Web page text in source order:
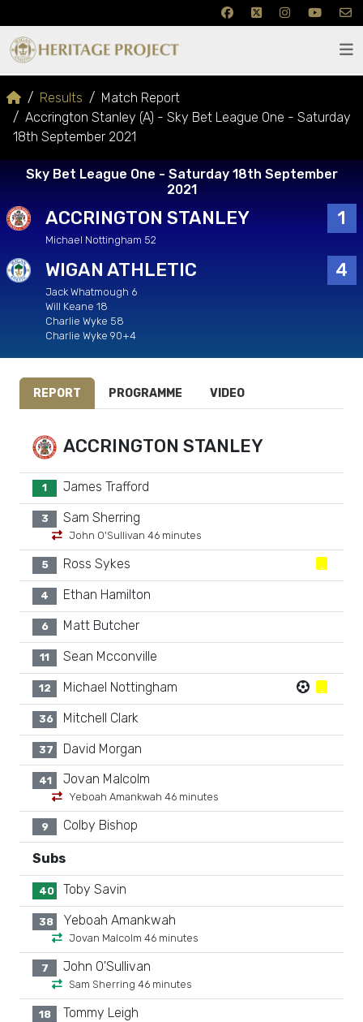
Results
Match Report
Accrington Stanley (A) - Sky Bet League One - Saturday
18th September 2021
Sky Bet League One - Saturday 18th September
2021
ACCRINGTON STANLEY 1
Michael Nottingham 52
WIGAN ATHLETIC 4
Jack Whatmough 6
Will Keane 18
Charlie Wyke 58
Charlie Wyke 90+4
REPORT PROGRAMME VIDEO
ACCRINGTON STANLEY
1 James Trafford
3 Sam Sherring
John O'Sullivan 46 minutes
5 Ross Sykes
4 Ethan Hamilton
6 Matt Butcher
11 Sean Mcconville
12 Michael Nottingham
36 Mitchell Clark
37 David Morgan
41 Jovan Malcolm
Yeboah Amankwah 46 minutes
9 Colby Bishop
Subs
40 Toby Savin
38 Yeboah Amankwah
Jovan Malcolm 46 minutes
7 John O'Sullivan
Sam Sherring 46 minutes
18 Tommy Leigh